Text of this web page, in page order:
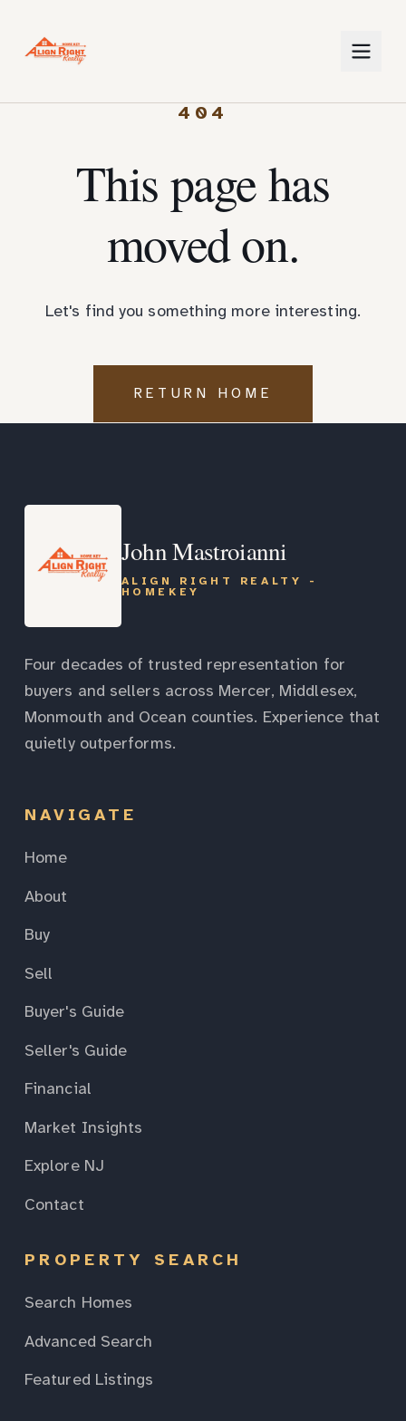
404
This page has
moved on.
Let's find you something more interesting.
RETURN HOME
John Mastroianni
ALIGN RIGHT REALTY -
HOMEKEY
Four decades of trusted representation for
buyers and sellers across Mercer, Middlesex,
Monmouth and Ocean counties. Experience that
quietly outperforms.
NAVIGATE
Home
About
Buy
Sell
Buyer's Guide
Seller's Guide
Financial
Market Insights
Explore NJ
Contact
PROPERTY SEARCH
Search Homes
Advanced Search
Featured Listings